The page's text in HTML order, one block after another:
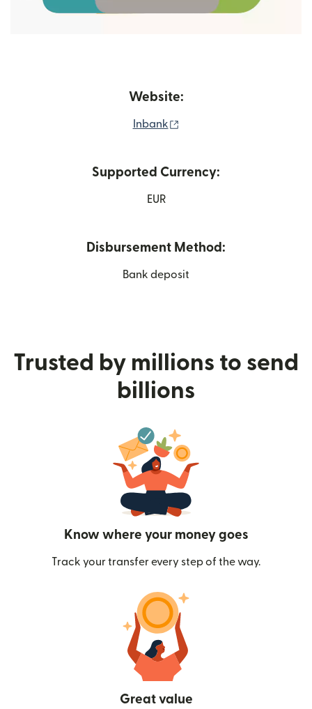
Website:
Inbank
Supported Currency:
EUR
Disbursement Method:
Bank deposit
Trusted by millions to send
billions
Know where your money goes
Track your transfer every step of the way.
Great value